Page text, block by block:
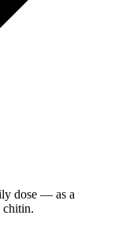
dose — as a
chitin.